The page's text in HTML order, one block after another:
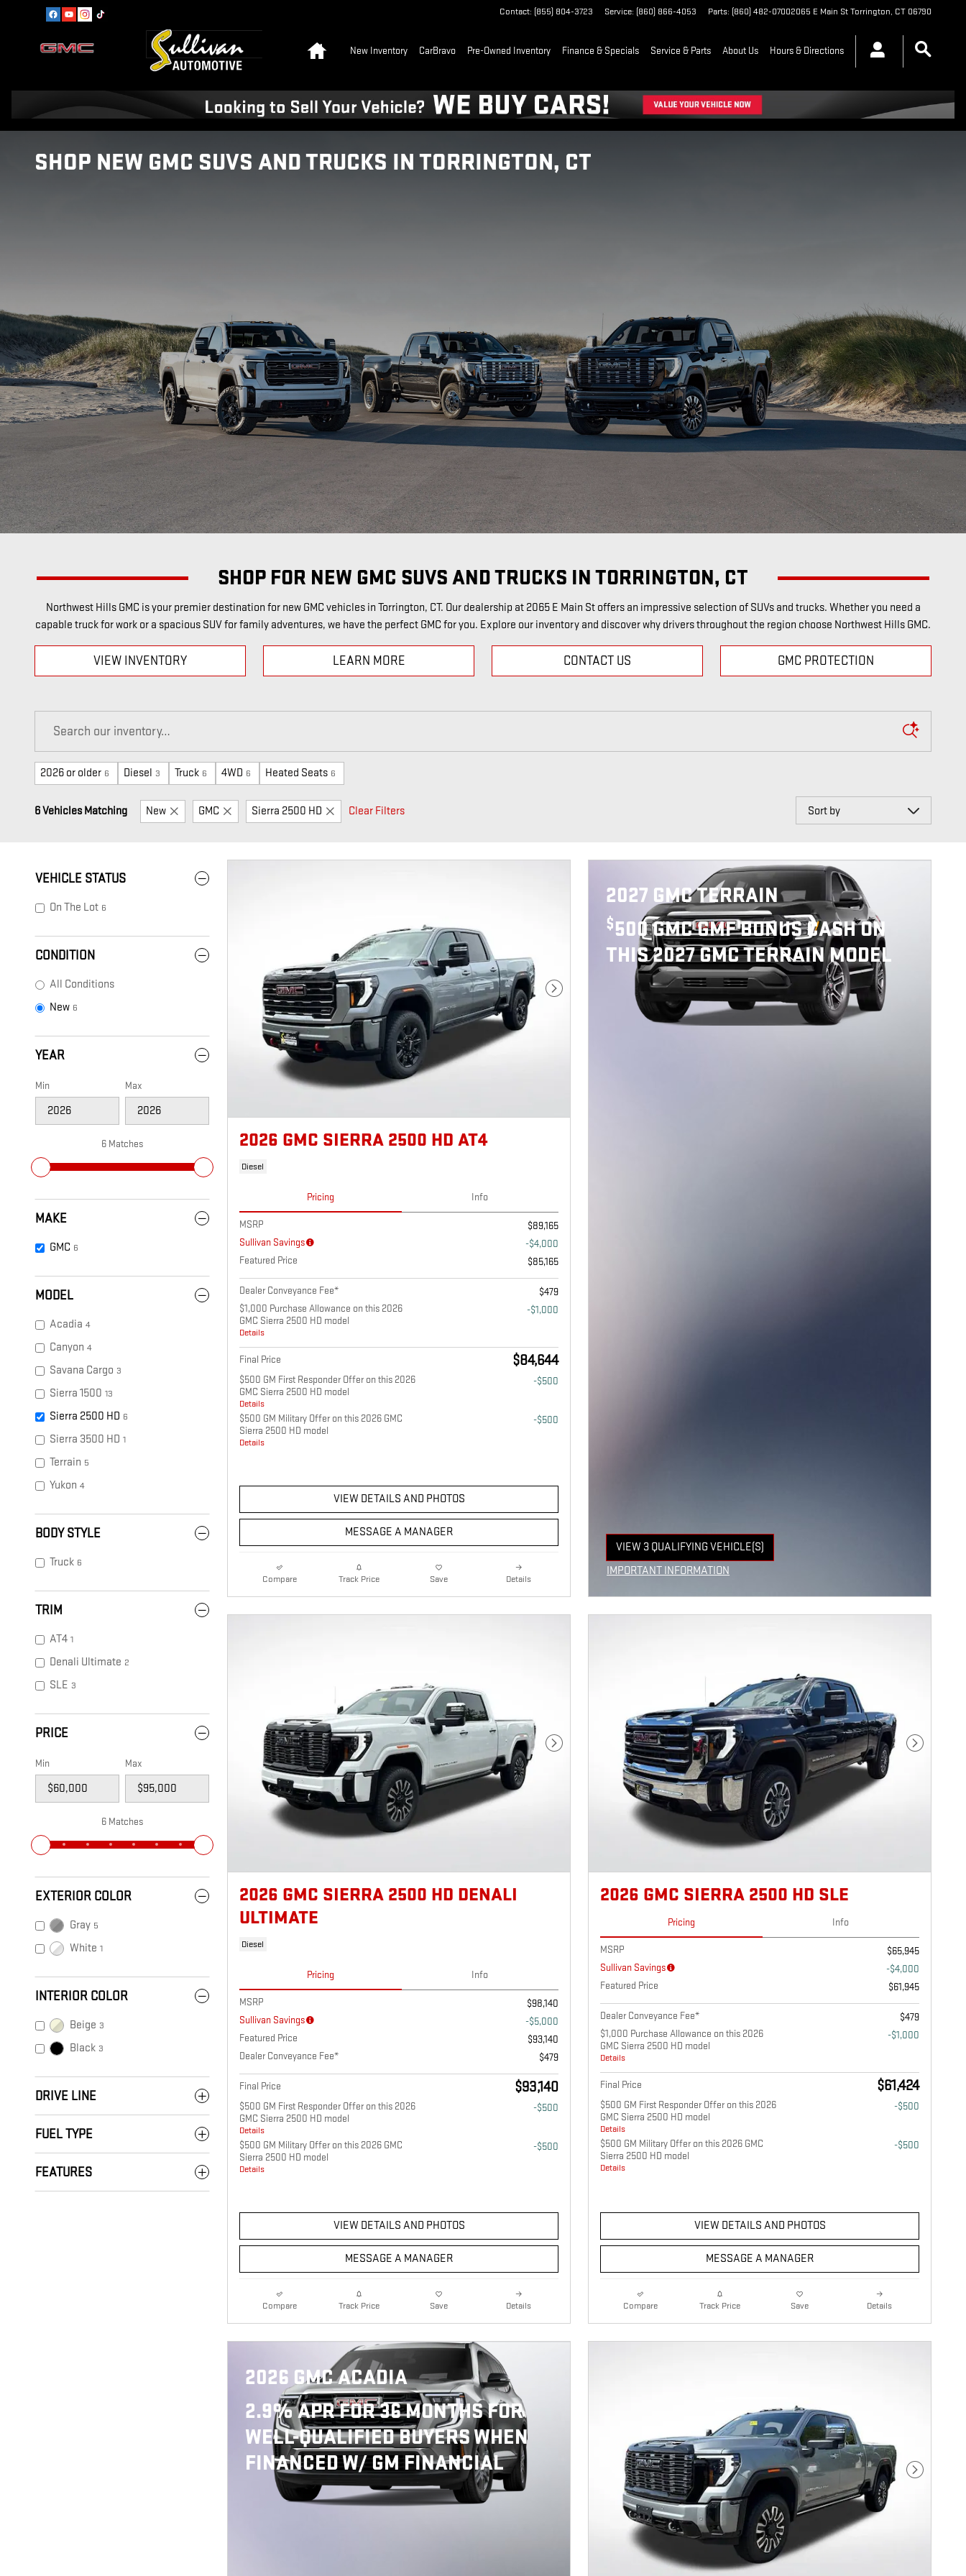
Skip to main content Contact: (855) 804-3723 Service: (860) 866-4053 Parts: (860) 482-07002065 E Main StTorrington, CT 06790
New Inventory CarBravo Pre-Owned Inventory Finance & Specials Service & Parts About Us Hours & Directions
SHOP NEW GMC SUVS AND TRUCKS IN TORRINGTON, CT
SHOP FOR NEW GMC SUVS AND TRUCKS IN TORRINGTON, CT
Northwest Hills GMC is your premier destination for new GMC vehicles in Torrington, CT. Our dealership at 2065 E Main St offers an impressive selection of SUVs and trucks. Whether you need a
capable truck for work or a spacious SUV for family adventures, we have the perfect GMC for you. Explore our inventory and discover why drivers throughout the region choose Northwest Hills GMC.
VIEW INVENTORY LEARN MORE CONTACT US GMC PROTECTION
2026 or older 6 Diesel 3 Truck 6 4WD 6 Heated Seats 6
6 Vehicles Matching New GMC Sierra 2500 HD Clear Filters
Sort by
VEHICLE STATUS
On The Lot 6
CONDITION
All Conditions
New 6
YEAR
Min Max
6 Matches
MAKE
GMC 6
MODEL
Acadia 4
Canyon 4
Savana Cargo 3
Sierra 1500 13
Sierra 2500 HD 6
Sierra 3500 HD 1
Terrain 5
Yukon 4
BODY STYLE
Truck 6
TRIM
AT4 1
Denali Ultimate 2
SLE 3
PRICE
Min Max
6 Matches
EXTERIOR COLOR
Gray 5
White 1
INTERIOR COLOR
Beige 3
Black 3
DRIVE LINE
FUEL TYPE
FEATURES
Next Photo
2026 GMC SIERRA 2500 HD AT4
Diesel
Pricing Info
MSRP
$89,165
Sullivan Savings
-$4,000
Featured Price
$85,165
Dealer Conveyance Fee*
$479
$1,000 Purchase Allowance on this 2026
GMC Sierra 2500 HD model
Details
-$1,000
Final Price $84,644
$500 GM First Responder Offer on this 2026
GMC Sierra 2500 HD model
Details
-$500
$500 GM Military Offer on this 2026 GMC
Sierra 2500 HD model
Details
-$500
VIEW DETAILS AND PHOTOS
MESSAGE A MANAGER
Compare Track Price Save Details
2027 GMC TERRAIN
$500 GMC GMF BONUS CASH ON
THIS 2027 GMC TERRAIN MODEL
VIEW 3 QUALIFYING VEHICLE(S)
OPEN IN SAME TAB
IMPORTANT INFORMATION
Next Photo
2026 GMC SIERRA 2500 HD DENALI
ULTIMATE
Diesel
Pricing Info
MSRP
$98,140
Sullivan Savings
-$5,000
Featured Price
$93,140
Dealer Conveyance Fee*
$479
Final Price $93,140
$500 GM First Responder Offer on this 2026
GMC Sierra 2500 HD model
Details
-$500
$500 GM Military Offer on this 2026 GMC
Sierra 2500 HD model
Details
-$500
VIEW DETAILS AND PHOTOS
MESSAGE A MANAGER
Compare Track Price Save Details
Next Photo
2026 GMC SIERRA 2500 HD SLE
Pricing Info
MSRP
$65,945
Sullivan Savings
-$4,000
Featured Price
$61,945
Dealer Conveyance Fee*
$479
$1,000 Purchase Allowance on this 2026
GMC Sierra 2500 HD model
Details
-$1,000
Final Price $61,424
$500 GM First Responder Offer on this 2026
GMC Sierra 2500 HD model
Details
-$500
$500 GM Military Offer on this 2026 GMC
Sierra 2500 HD model
Details
-$500
VIEW DETAILS AND PHOTOS
MESSAGE A MANAGER
Compare Track Price Save Details
2026 GMC ACADIA
2.9% APR FOR 36 MONTHS FOR
WELL-QUALIFIED BUYERS WHEN
FINANCED W/ GM FINANCIAL
Next Photo